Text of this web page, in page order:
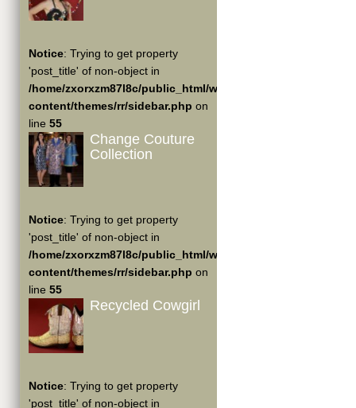
Notice: Trying to get property
'post_title' of non-object in
/home/zxorxzm87l8c/public_html/wp-
content/themes/rr/sidebar.php on
line 55
Change Couture
Collection
Notice: Trying to get property
'post_title' of non-object in
/home/zxorxzm87l8c/public_html/wp-
content/themes/rr/sidebar.php on
line 55
Recycled Cowgirl
Notice: Trying to get property
'post_title' of non-object in